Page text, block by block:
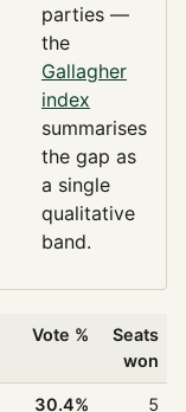
parties —
the
Gallagher
index
summarises
the gap as
a single
qualitative
band.
Vote %
Seats
won
30.4% 5